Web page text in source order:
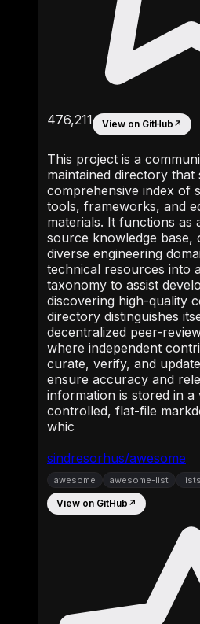
sindresorhus/awesome
476,211 View on GitHub ↗
This project is a
maintained directory that
comprehensive index of
tools, frameworks, and
materials. It functions as
source knowledge base,
diverse engineering
technical resources into
taxonomy to assist
discovering high-quality
directory distinguishes
decentralized peer-
where independent
curate, verify, and
ensure accuracy and
information is stored in a
controlled, flat-file
whic
awesome awesome-list lists
View on GitHub ↗